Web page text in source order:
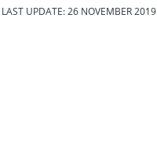
LAST UPDATE: 26 NOVEMBER 2019